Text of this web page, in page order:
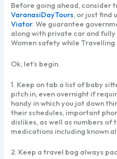
Before going ahead, consider
VaranasiDayTours, or just find
Viator. We guarantee
along with private car and
Women safety while Travelling
Ok, let’s begin.
1. Keep on tab a list of baby
pitch in, even overnight if
handy in which you jot down
their schedules, important
dislikes, as well as numbers
medications including known
2. Keep a travel bag always